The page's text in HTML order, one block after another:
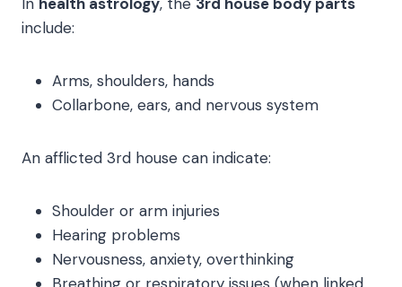
include:
Arms, shoulders, hands
Collarbone, ears, and nervous system
An afflicted 3rd house can indicate:
Shoulder or arm injuries
Hearing problems
Nervousness, anxiety, overthinking